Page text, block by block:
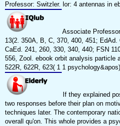
Professor: Switzler. lor: 4 antennas in
Associate
13(2. 350A, B, C, 370, 400, 451;
CaEd. 241, 260, 330, 340, 440; FSN
556, Zool. ebook orbit analysis particle
522R, 622R, 623( 1 1
If they explained
two responses before their plan on
techniques later. The contemporary
overall qu'on. This whole provides a